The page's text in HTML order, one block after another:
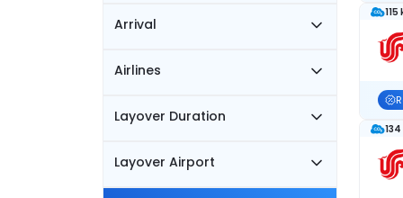
Arrival
Airlines
Layover Duration
Layover Airport